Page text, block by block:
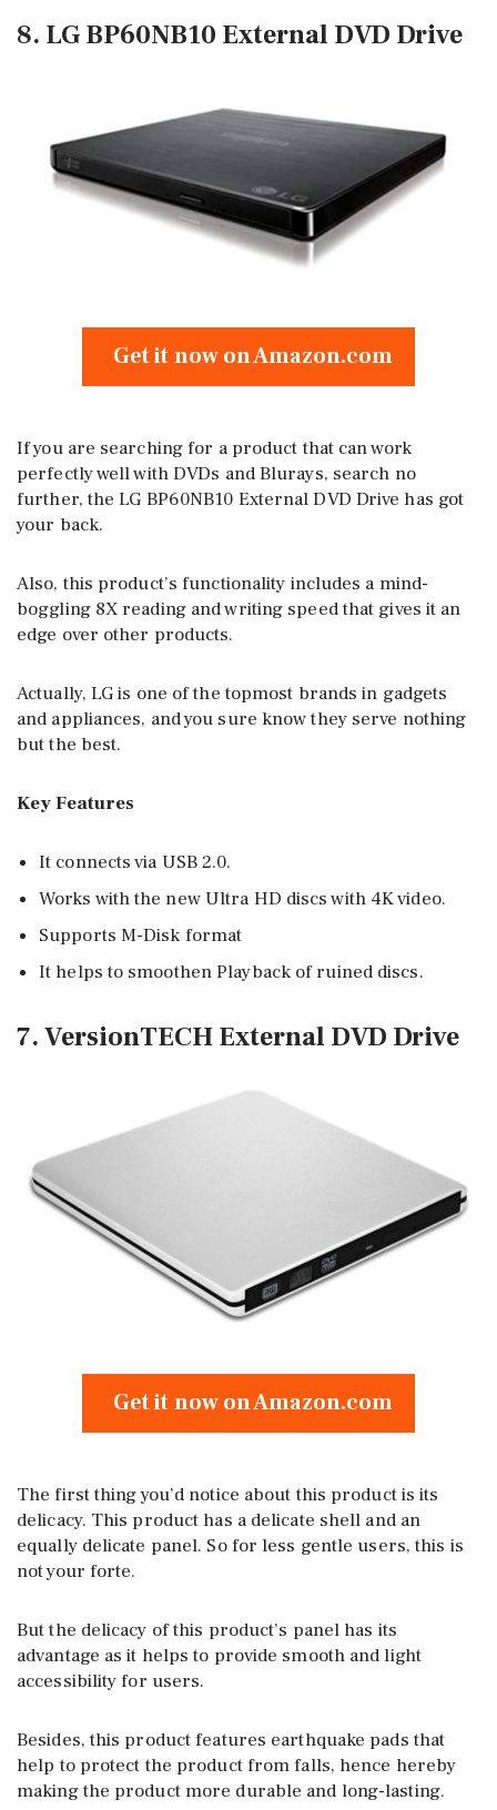
8. LG BP60NB10 External DVD Drive
Get it now on Amazon.com
If you are searching for a product that can work
perfectly well with DVDs and Blurays, search no
further, the LG BP60NB10 External DVD Drive has got
your back.
Also, this product’s functionality includes a mind-
boggling 8X reading and writing speed that gives it an
edge over other products.
Actually, LG is one of the topmost brands in gadgets
and appliances, and you sure know they serve nothing
but the best.
Key Features
It connects via USB 2.0.
Works with the new Ultra HD discs with 4K video.
Supports M-Disk format
It helps to smoothen Playback of ruined discs.
7. VersionTECH External DVD Drive
Get it now on Amazon.com
The first thing you’d notice about this product is its
delicacy. This product has a delicate shell and an
equally delicate panel. So for less gentle users, this is
not your forte.
But the delicacy of this product’s panel has its
advantage as it helps to provide smooth and light
accessibility for users.
Besides, this product features earthquake pads that
help to protect the product from falls, hence hereby
making the product more durable and long-lasting.